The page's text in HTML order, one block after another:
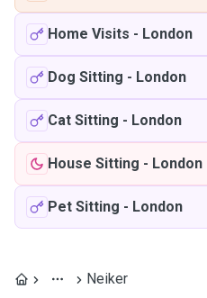
Home Visits - London
Dog Sitting - London
Cat Sitting - London
House Sitting - London
Pet Sitting - London
Neiker